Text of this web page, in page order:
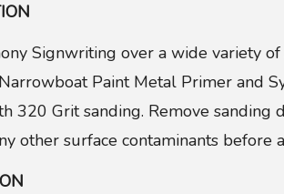
Signwriting over a wide variety
Paint Metal Primer and
320 Grit sanding. Remove
other surface contaminants before